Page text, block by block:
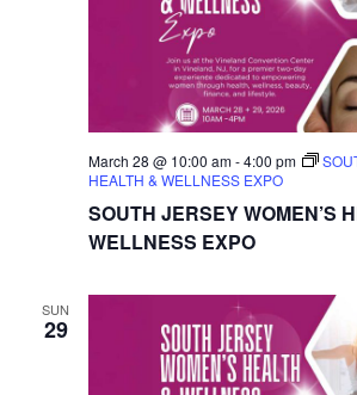
SOUTH JERSEY WOMEN’S
WELLNESS EXPO
March 28 @ 10:00 am-4:00 pm
HEALTH & WELLNESS EXPO
SUN
29